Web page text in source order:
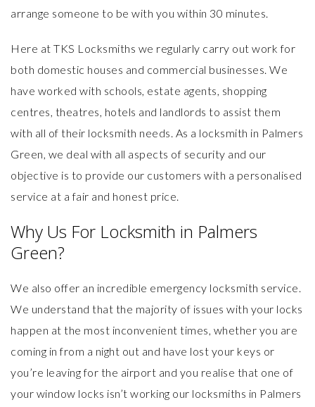
arrange someone to be with you within 30 minutes.
Here at TKS Locksmiths we regularly carry out work for
both domestic houses and commercial businesses. We
have worked with schools, estate agents, shopping
centres, theatres, hotels and landlords to assist them
with all of their locksmith needs. As a locksmith in Palmers
Green, we deal with all aspects of security and our
objective is to provide our customers with a personalised
service at a fair and honest price.
Why Us For Locksmith in Palmers
Green?
We also offer an incredible emergency locksmith service.
We understand that the majority of issues with your locks
happen at the most inconvenient times, whether you are
coming in from a night out and have lost your keys or
you’re leaving for the airport and you realise that one of
your window locks isn’t working our locksmiths in Palmers